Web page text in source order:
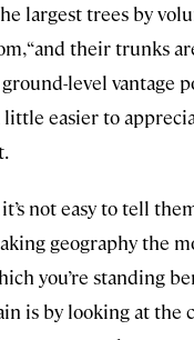
largest trees by
“and their trunks
level vantage
little easier to
not easy to tell
geography the
you’re standing
is by looking at the